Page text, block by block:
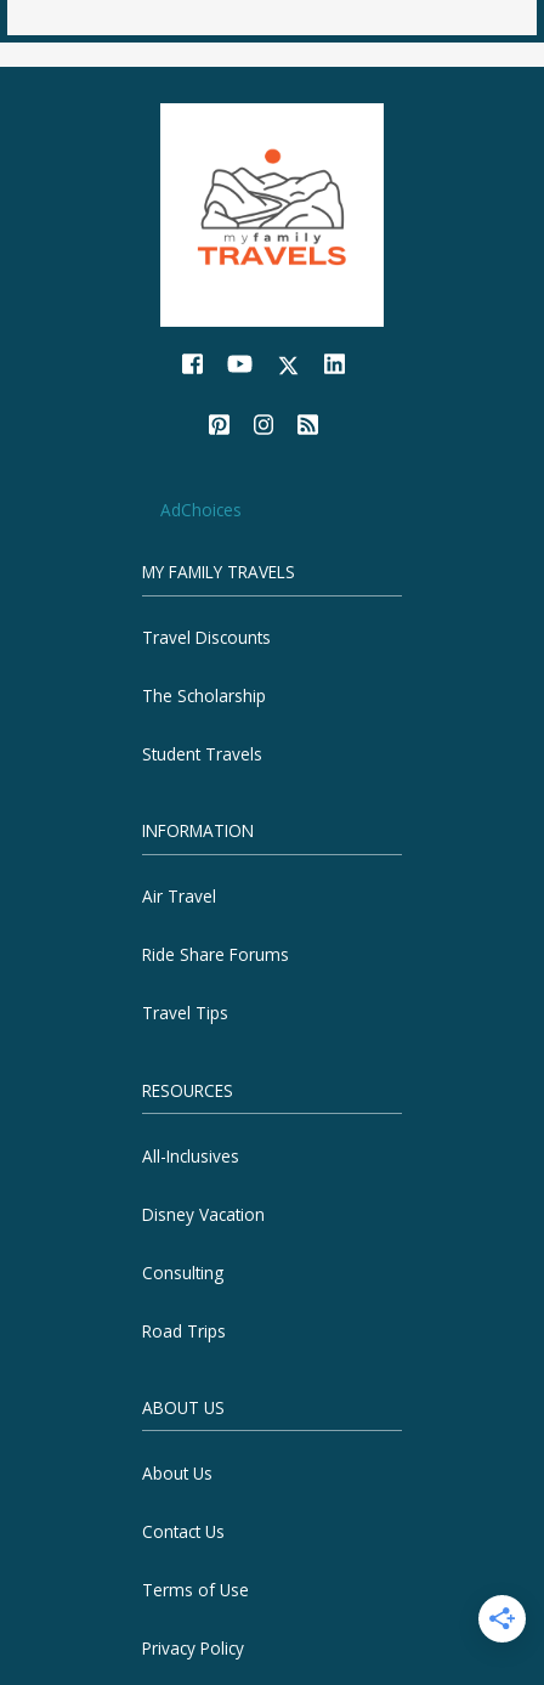
AdChoices
MY FAMILY TRAVELS
Travel Discounts
The Scholarship
Student Travels
INFORMATION
Air Travel
Ride Share Forums
Travel Tips
RESOURCES
All-Inclusives
Disney Vacation
Consulting
Road Trips
ABOUT US
About Us
Contact Us
Terms of Use
Privacy Policy